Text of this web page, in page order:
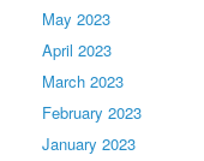
May 2023
April 2023
March 2023
February 2023
January 2023